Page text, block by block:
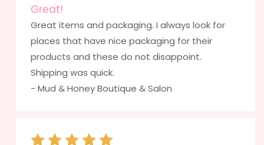
Great!
Great items and packaging. I always look for
places that have nice packaging for their
products and these do not disappoint.
Shipping was quick.
- Mud & Honey Boutique & Salon